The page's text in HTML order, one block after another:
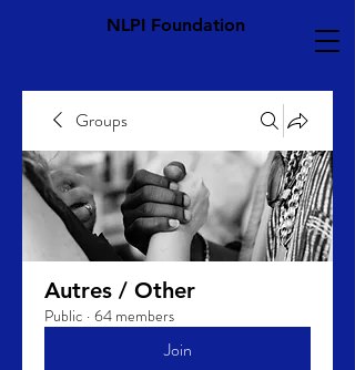
NLPI Foundation
Groups
Autres / Other
Public · 64 members
Join